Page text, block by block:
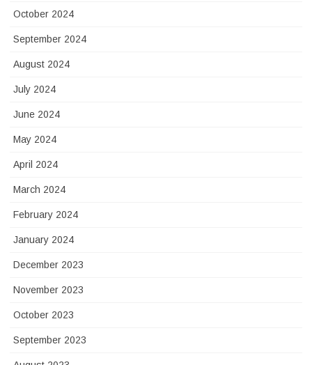
October 2024
September 2024
August 2024
July 2024
June 2024
May 2024
April 2024
March 2024
February 2024
January 2024
December 2023
November 2023
October 2023
September 2023